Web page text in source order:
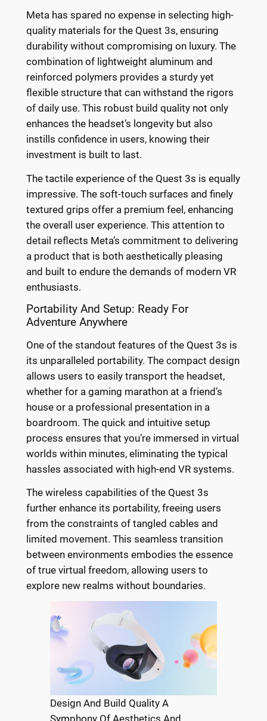
Meta has spared no expense in selecting high-
quality materials for the Quest 3s, ensuring
durability without compromising on luxury. The
combination of lightweight aluminum and
reinforced polymers provides a sturdy yet
flexible structure that can withstand the rigors
of daily use. This robust build quality not only
enhances the headset’s longevity but also
instills confidence in users, knowing their
investment is built to last.
The tactile experience of the Quest 3s is equally
impressive. The soft-touch surfaces and finely
textured grips offer a premium feel, enhancing
the overall user experience. This attention to
detail reflects Meta’s commitment to delivering
a product that is both aesthetically pleasing
and built to endure the demands of modern VR
enthusiasts.
Portability And Setup: Ready For
Adventure Anywhere
One of the standout features of the Quest 3s is
its unparalleled portability. The compact design
allows users to easily transport the headset,
whether for a gaming marathon at a friend’s
house or a professional presentation in a
boardroom. The quick and intuitive setup
process ensures that you’re immersed in virtual
worlds within minutes, eliminating the typical
hassles associated with high-end VR systems.
The wireless capabilities of the Quest 3s
further enhance its portability, freeing users
from the constraints of tangled cables and
limited movement. This seamless transition
between environments embodies the essence
of true virtual freedom, allowing users to
explore new realms without boundaries.
Design And Build Quality A